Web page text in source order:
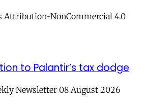
to Palantir’s tax dodge
Newsletter 08 August 2026